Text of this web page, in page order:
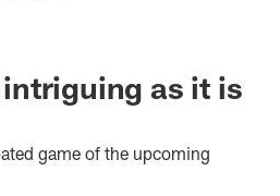
as it is
game of the upcoming